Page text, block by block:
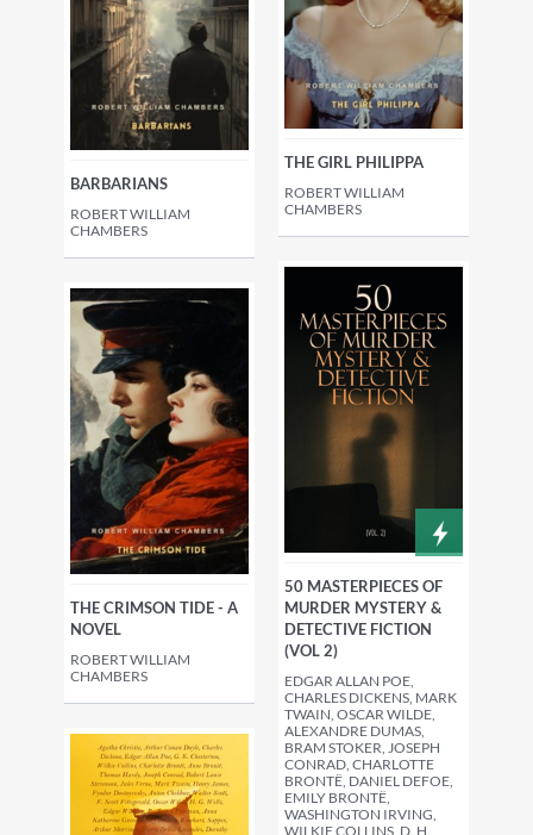
BARBARIANS
ROBERT WILLIAM
CHAMBERS
THE GIRL PHILIPPA
ROBERT WILLIAM
CHAMBERS
THE CRIMSON TIDE - A
NOVEL
ROBERT WILLIAM
CHAMBERS
50 MASTERPIECES OF
MURDER MYSTERY &
DETECTIVE FICTION
(VOL 2)
EDGAR ALLAN POE,
CHARLES DICKENS, MARK
TWAIN, OSCAR WILDE,
ALEXANDRE DUMAS,
BRAM STOKER, JOSEPH
CONRAD, CHARLOTTE
BRONTË, DANIEL DEFOE,
EMILY BRONTË,
WASHINGTON IRVING,
WILKIE COLLINS, D. H.